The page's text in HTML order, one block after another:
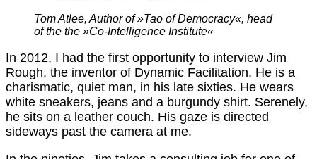
Tom Atlee, Author of »Tao of Democracy«, head
of the the »Co-Intelligence Institute«
In 2012, I had the first opportunity to interview Jim
Rough, the inventor of Dynamic Facilitation. He is a
charismatic, quiet man, in his late sixties. He wears
white sneakers, jeans and a burgundy shirt. Serenely,
he sits on a leather couch. His gaze is directed
sideways past the camera at me.